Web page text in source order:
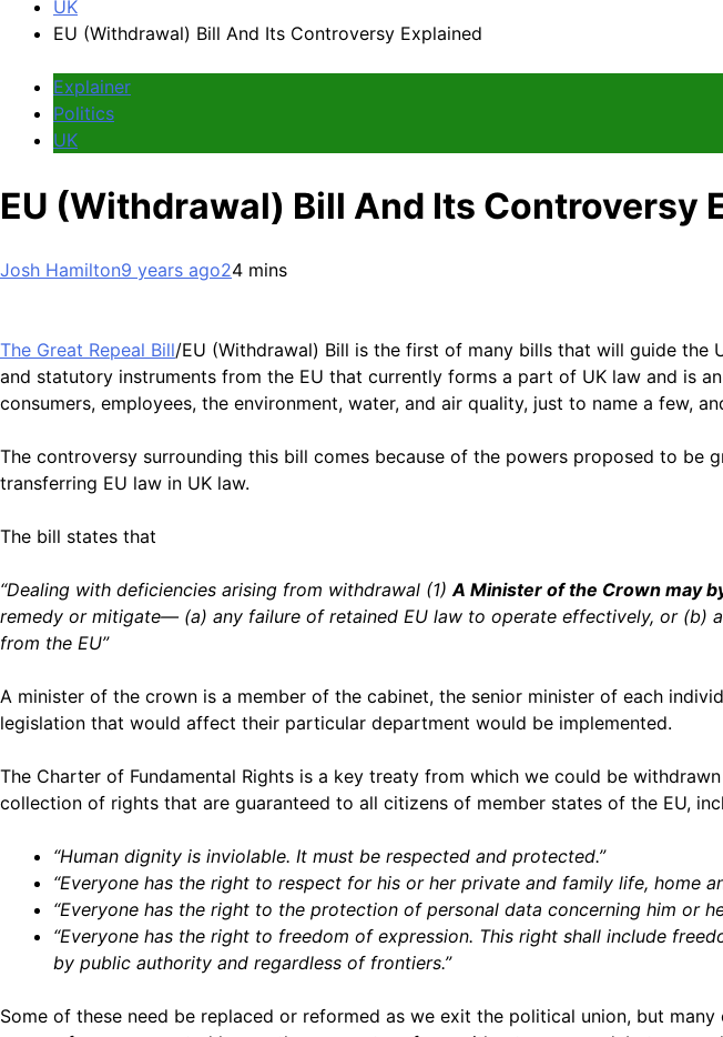
UK
EU (Withdrawal) Bill And Its Controversy Explained
Explainer
Politics
UK
EU (Withdrawal) Bill And Its Controversy
Josh Hamilton9 years ago24 mins
The Great Repeal Bill/EU (Withdrawal) Bill is the first of many bills that will guide the
and statutory instruments from the EU that currently forms a part of UK law and is
consumers, employees, the environment, water, and air quality, just to name a few,
The controversy surrounding this bill comes because of the powers proposed to
transferring EU law in UK law.
The bill states that
“Dealing with deficiencies arising from withdrawal (1)A Minister of the Crown may
remedy or mitigate— (a) any failure of retained EU law to operate effectively, or (b)
from the EU”
A minister of the crown is a member of the cabinet, the senior minister of each
legislation that would affect their particular department would be implemented.
The Charter of Fundamental Rights is a key treaty from which we could be
collection of rights that are guaranteed to all citizens of member states of the EU,
“Human dignity is inviolable. It must be respected and protected.”
“Everyone has the right to respect for his or her private and family life, home
“Everyone has the right to the protection of personal data concerning him or
“Everyone has the right to freedom of expression. This right shall include
by public authority and regardless of frontiers.”
Some of these need be replaced or reformed as we exit the political union, but